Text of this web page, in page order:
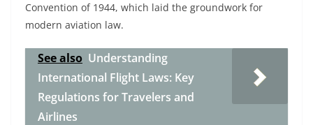
Convention of 1944, which laid the groundwork for
modern aviation law.
See also Understanding
International Flight Laws: Key
Regulations for Travelers and
Airlines